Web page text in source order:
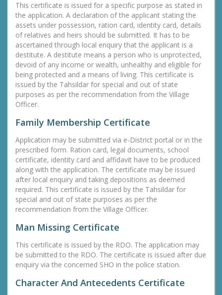
This certificate is issued for a specific purpose as stated in
the application. A declaration of the applicant stating the
assets under possession, ration card, identity card, details
of relatives and heirs should be submitted. It has to be
ascertained through local enquiry that the applicant is a
destitute. A destitute means a person who is unprotected,
devoid of any income or wealth, unhealthy and eligible for
being protected and a means of living. This certificate is
issued by the Tahsildar for special and out of state
purposes as per the recommendation from the Village
Officer.
Family Membership Certificate
Application may be submitted via e-District portal or in the
prescribed form. Ration card, legal documents, school
certificate, identity card and affidavit have to be produced
along with the application. The certificate may be issued
after local enquiry and taking depositions as deemed
required. This certificate is issued by the Tahsildar for
special and out of state purposes as per the
recommendation from the Village Officer.
Man Missing Certificate
This certificate is issued by the RDO. The application may
be submitted to the RDO. The certificate is issued after due
enquiry via the concerned SHO in the police station.
Character And Antecedents Certificate